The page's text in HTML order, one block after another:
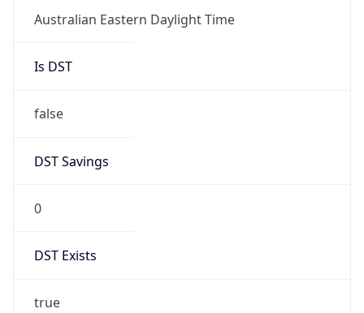
Australian Eastern Daylight Time
Is DST
false
DST Savings
0
DST Exists
true